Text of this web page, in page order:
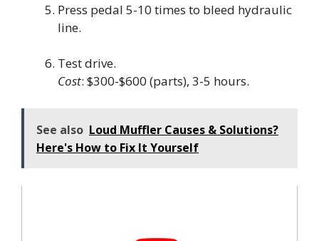
Press pedal 5-10 times to bleed hydraulic
line.
Test drive.
Cost: $300-$600 (parts), 3-5 hours.
See also Loud Muffler Causes & Solutions?
Here's How to Fix It Yourself